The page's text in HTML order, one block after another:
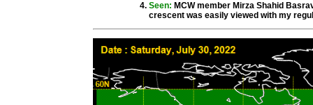
Seen: MCW member Mirza Shahid
crescent was easily viewed with my